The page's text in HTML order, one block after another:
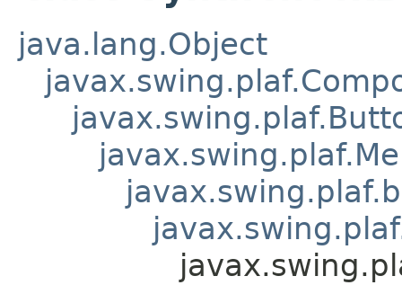
java.lang.Object